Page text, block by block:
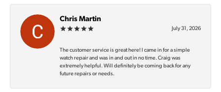
Chris Martin
July 31, 2026
The customer service is great here! I came in for a simple
watch repair and was in and out in no time. Craig was
extremely helpful. Will definitely be coming back for any
future repairs or needs.